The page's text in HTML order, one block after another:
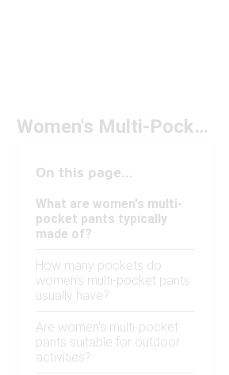
Women's Multi-Pocket Pants
On this page...
What are women's multi-
pocket pants typically
made of?
How many pockets do
women's multi-pocket pants
usually have?
Are women's multi-pocket
pants suitable for outdoor
activities?